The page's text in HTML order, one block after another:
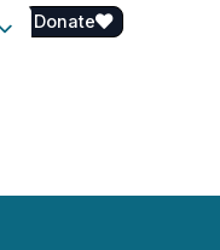
Donate